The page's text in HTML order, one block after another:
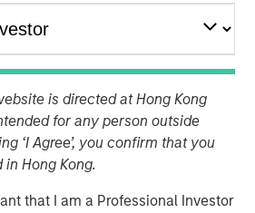
is directed at Hong Kong
for any person outside
‘I Agree’, you confirm that you
Hong Kong.
that I am a Professional Investor
Bank